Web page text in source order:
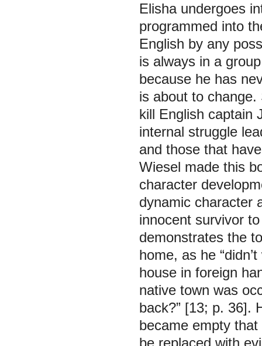
Elisha undergoes
programmed into
English by any
is always in a
because he has
is about to
kill English captain
internal struggle
and those that
Wiesel made this
character
dynamic character
innocent survivor
demonstrates the
home, as he
house in foreign
native town was
back?” [13; p. 36].
became empty
be replaced with